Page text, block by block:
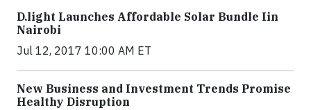
​D​.light ​L​aunches ​A​ffordable ​S​olar ​Bundle ​Iin
Nairobi
Jul 12, 2017 10:00 AM ET
New Business and Investment Trends Promise
Healthy Disruption